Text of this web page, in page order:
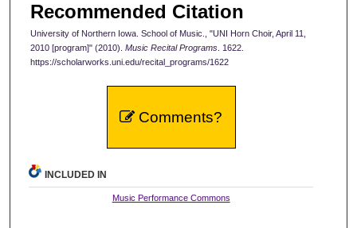
Recommended Citation
University of Northern Iowa. School of Music., "UNI Horn Choir, April 11,
2010 [program]" (2010). Music Recital Programs . 1622.
https://scholarworks.uni.edu/recital_programs/1622
Comments?
INCLUDED IN
Music Performance Commons